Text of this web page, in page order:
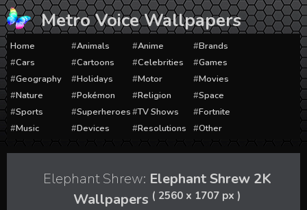
Skip
to
content
Metro Voice Wallpapers
Home Animals Anime
Brands
Cars
Cartoons Celebrities
Games
Geography
Holidays Motor
Movies
Nature
Pokémon Religion
Space
Sports
Superheroes TV Shows
Fortnite
Music
Devices Resolutions Other
Elephant Shrew: Elephant Shrew 2K
Wallpapers ( 2560 x 1707 px )